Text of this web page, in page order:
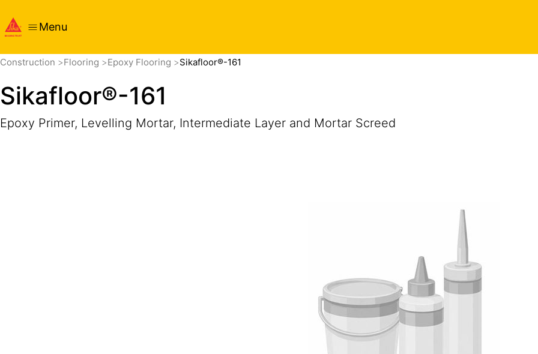
Menu
Construction Flooring Epoxy Flooring Sikafloor®-161
Sikafloor®-161
Epoxy Primer, Levelling Mortar, Intermediate Layer and Mortar Screed
OverviewProduct DetailsApplicationDocuments